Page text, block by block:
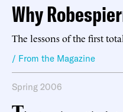
Why
The lessons of the first
/ From the Magazine
Spring 2006